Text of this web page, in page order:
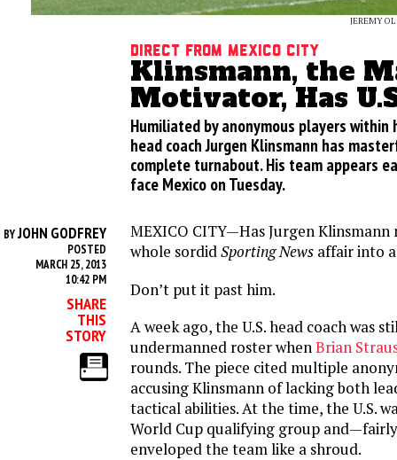
JEREMY
Direct from Mexico City
Klinsmann, the
Motivator, Has
Humiliated by anonymous players within
head coach Jurgen Klinsmann has
complete turnabout. His team appears
face Mexico on Tuesday.
BYJOHN GODFREY
POSTED
MARCH 25, 2013
10:42 PM
SHARE
THIS
STORY
MEXICO CITY—Has Jurgen
whole sordidSporting News affair into
Don’t put it past him.
A week ago, the U.S. head coach was
undermanned roster whenBrian
rounds. The piece cited multiple
accusing Klinsmann of lacking both
tactical abilities. At the time, the U.S.
World Cup qualifying group
enveloped the team like a shroud.